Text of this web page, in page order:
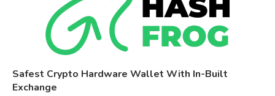
Safest Crypto Hardware Wallet With In-Built
Exchange